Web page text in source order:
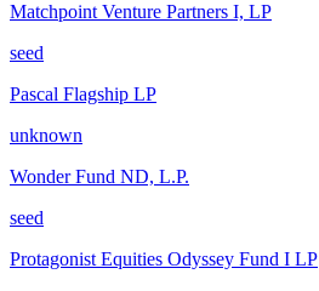
Matchpoint Venture Partners I, LP
seed
Pascal Flagship LP
unknown
Wonder Fund ND, L.P.
seed
Protagonist Equities Odyssey Fund I LP